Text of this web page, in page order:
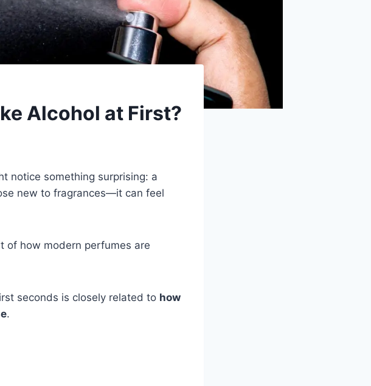
Alcohol at First?
notice something surprising: a
new to fragrances—it can feel
of how modern perfumes are
seconds is closely related to how
.